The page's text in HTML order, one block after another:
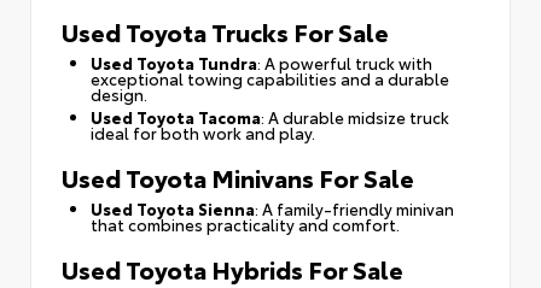
Used Toyota Trucks For Sale
Used Toyota Tundra: A powerful truck with
exceptional towing capabilities and a durable
design.
Used Toyota Tacoma: A durable midsize truck
ideal for both work and play.
Used Toyota Minivans For Sale
Used Toyota Sienna: A family-friendly minivan
that combines practicality and comfort.
Used Toyota Hybrids For Sale